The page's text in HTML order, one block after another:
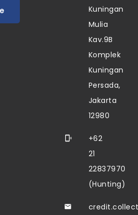
Kuningan
Mulia
Kav.9B
Komplek
Kuningan
Persada,
Jakarta
12980
+62
21
22837970
(Hunting)